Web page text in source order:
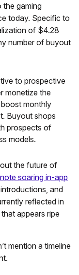
the gaming
today. Specific to
of $4.28
number of buyout
to prospective
monetize the
boost monthly
Buyout shops
prospects of
models.
the future of
note soaring in-app
and
reflected in
appears ripe
mention a timeline